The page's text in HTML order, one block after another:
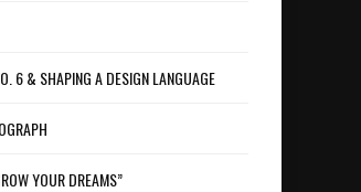
6 & SHAPING A DESIGN LANGUAGE
YOUR DREAMS”